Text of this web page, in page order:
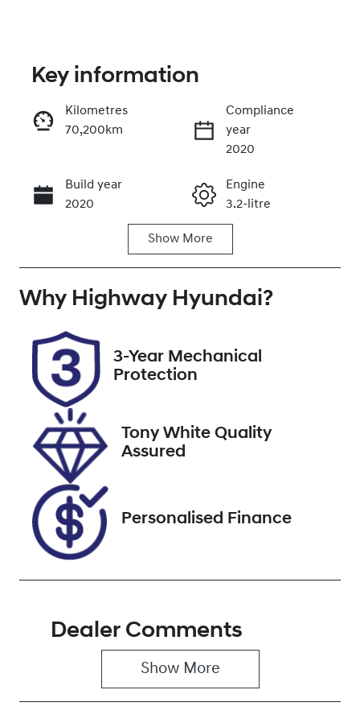
Call Now
Key information
Kilometres
70,200km
Compliance
year
2020
Build year
2020
Engine
3.2-litre
Induction
Seats
Registration
EKZ34H
Rego Expiry
Stock no
118114
VIN
Show More
Why Highway Hyundai?
3-Year Mechanical
Protection
Tony White Quality
Assured
Personalised Finance
Dealer Comments
Show More